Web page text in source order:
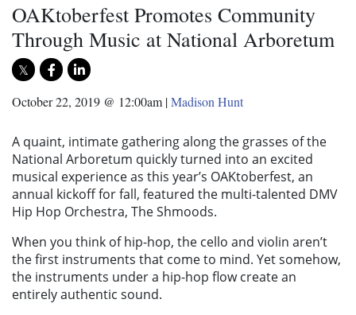
OAKtoberfest Promotes Community
Through Music at National Arboretum
October 22, 2019 @ 12:00am |Madison Hunt
A quaint, intimate gathering along the grasses of the
National Arboretum quickly turned into an excited
musical experience as this year’s OAKtoberfest, an
annual kickoff for fall, featured the multi-talented DMV
Hip Hop Orchestra, The Shmoods.
When you think of hip-hop, the cello and violin aren’t
the first instruments that come to mind. Yet somehow,
the instruments under a hip-hop flow create an
entirely authentic sound.